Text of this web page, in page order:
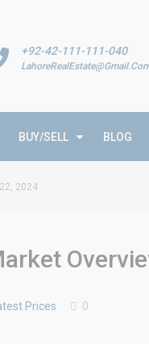
+92-42-111-111-040
BUY/SELL BLOG
2024
Prices 0